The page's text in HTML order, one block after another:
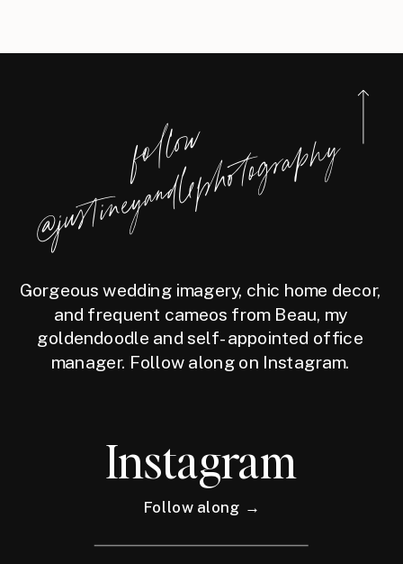
f
o
l
l
o
w
@j
u
s
t
i
n
e
y
a
n
d
l
e
p
h
o
t
o
g
r
a
p
h
y
Gorgeous wedding imagery, chic home decor,
and frequent cameos from Beau, my
goldendoodle and self-appointed office
manager. Follow along on Instagram.
Instagram
Follow along →